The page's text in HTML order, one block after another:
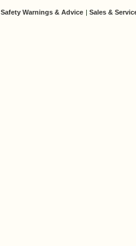
Safety Warnings & Advice | Sales &